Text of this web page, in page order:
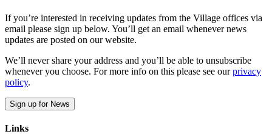
If you’re interested in receiving updates from the Village offices via
email please sign up below. You’ll get an email whenever news
updates are posted on our website.
We’ll never share your address and you’ll be able to unsubscribe
whenever you choose. For more info on this please see ourprivacy
policy.
Sign up for News
Links